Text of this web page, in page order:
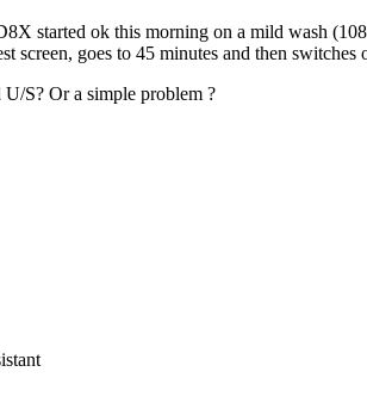
started ok this morning on a mild wash
screen, goes to 45 minutes and then switches
S? Or a simple problem ?